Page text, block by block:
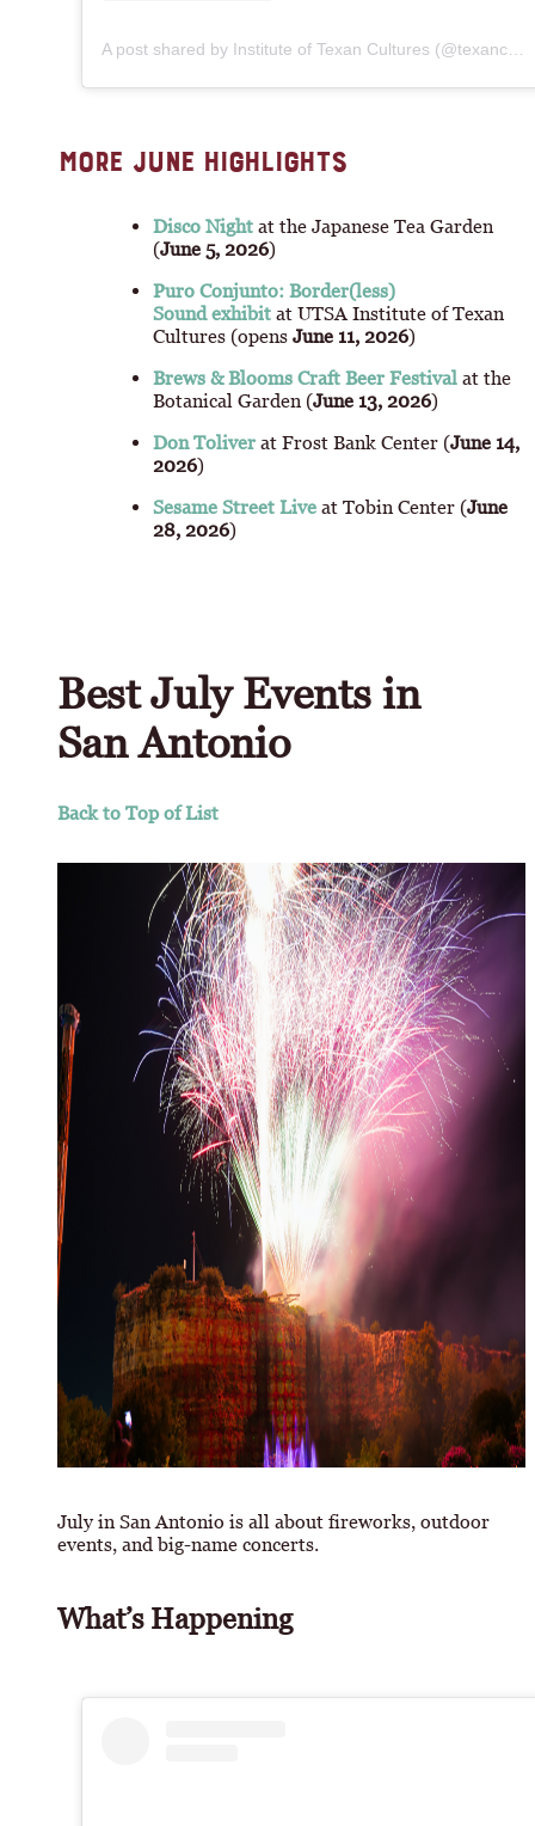
MORE JUNE HIGHLIGHTS
Disco Night at the Japanese Tea Garden
(June 5, 2026)
Puro Conjunto: Border(less)
Sound exhibit at UTSA Institute of Texan
Cultures (opens June 11, 2026)
Brews & Blooms Craft Beer Festival at the
Botanical Garden (June 13, 2026)
Don Toliver at Frost Bank Center (June 14,
2026)
Sesame Street Live at Tobin Center (June
28, 2026)
Best July Events in
San Antonio
Back to Top of List
July in San Antonio is all about fireworks, outdoor
events, and big-name concerts.
What’s Happening